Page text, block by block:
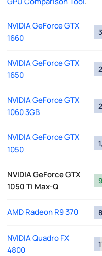
NVIDIA GeForce GTX
1660
NVIDIA GeForce GTX
1650
NVIDIA GeForce GTX
1060 3GB
NVIDIA GeForce GTX
1050
NVIDIA GeForce GTX
1050 Ti Max-Q
AMD Radeon R9 370
NVIDIA Quadro FX
4800